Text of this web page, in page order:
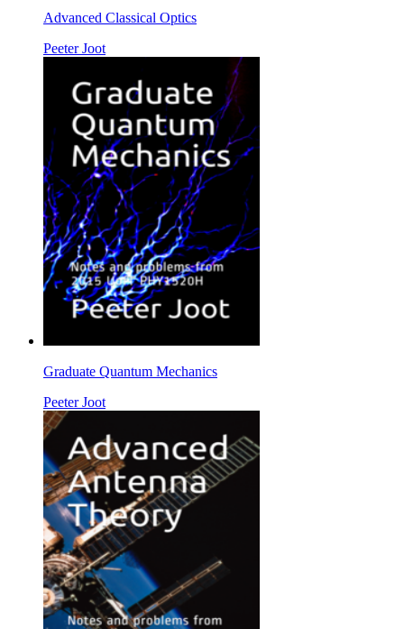
Advanced Classical Optics
Peeter Joot
Graduate Quantum Mechanics
Peeter Joot